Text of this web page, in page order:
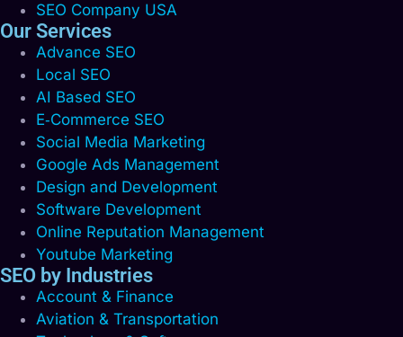
SEO Company USA
Our Services
Advance SEO
Local SEO
AI Based SEO
E‑Commerce SEO
Social Media Marketing
Google Ads Management
Design and Development
Software Development
Online Reputation Management
Youtube Marketing
SEO by Industries
Account & Finance
Aviation & Transportation